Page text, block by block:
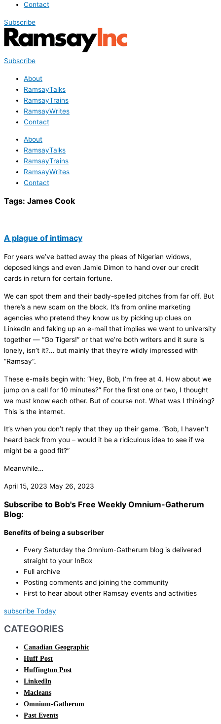
Contact
Subscribe
Subscribe
About
RamsayTalks
RamsayTrains
RamsayWrites
Contact
About
RamsayTalks
RamsayTrains
RamsayWrites
Contact
Tags: James Cook
A plague of intimacy
For years we’ve batted away the pleas of Nigerian widows,
deposed kings and even Jamie Dimon to hand over our credit
cards in return for certain fortune.
We can spot them and their badly-spelled pitches from far off. But
there’s a new scam on the block. It’s from online marketing
agencies who pretend they know us by picking up clues on
LinkedIn and faking up an e-mail that implies we went to university
together — “Go Tigers!” or that we’re both writers and it sure is
lonely, isn’t it?… but mainly that they’re wildly impressed with
“Ramsay”.
These e-mails begin with: “Hey, Bob, I’m free at 4. How about we
jump on a call for 10 minutes?” For the first one or two, I thought
we must know each other. But of course not. What was I thinking?
This is the internet.
It’s when you don’t reply that they up their game. “Bob, I haven’t
heard back from you – would it be a ridiculous idea to see if we
might be a good fit?”
Meanwhile…
April 15, 2023 May 26, 2023
Subscribe to Bob's Free Weekly Omnium-Gatherum
Blog:
Benefits of being a subscriber
Every Saturday the Omnium-Gatherum blog is delivered
straight to your InBox
Full archive
Posting comments and joining the community
First to hear about other Ramsay events and activities
subscribe Today
CATEGORIES
Canadian Geographic
Huff Post
Huffington Post
LinkedIn
Macleans
Omnium-Gatherum
Past Events